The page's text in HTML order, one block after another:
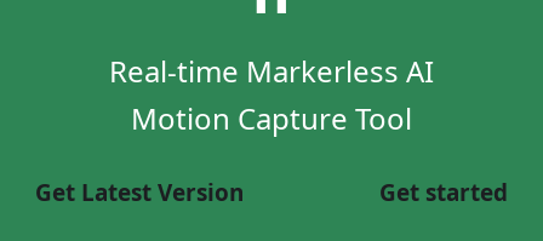
Real-time Markerless AI
Motion Capture Tool
Get Latest Version Get started